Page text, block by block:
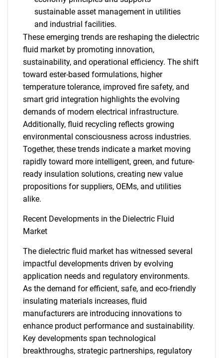
SEARCH
What are you looking
Need help finding what you are looking for?
sustainable asset management in utilities
and industrial facilities.
These emerging trends are reshaping the dielectric
fluid market by promoting innovation,
sustainability, and operational efficiency. The shift
toward ester-based formulations, higher
temperature tolerance, improved fire safety, and
smart grid integration highlights the evolving
demands of modern electrical infrastructure.
Additionally, fluid recycling reflects growing
environmental consciousness across industries.
Together, these trends indicate a market moving
rapidly toward more intelligent, green, and future-
ready insulation solutions, creating new value
propositions for suppliers, OEMs, and utilities
alike.
Recent Developments in the Dielectric Fluid
Market
The dielectric fluid market has witnessed several
impactful developments driven by evolving
application needs and regulatory environments.
As the demand for efficient, safe, and eco-friendly
insulating materials increases, fluid
manufacturers are introducing innovations to
enhance product performance and sustainability.
Key developments span technological
breakthroughs, strategic partnerships, regulatory